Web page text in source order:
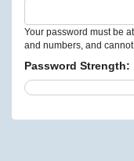
Your password must be
and numbers, and
Password Strength: